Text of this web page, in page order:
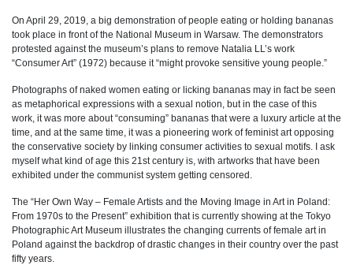
On April 29, 2019, a big demonstration of people eating or holding bananas
took place in front of the National Museum in Warsaw. The demonstrators
protested against the museum’s plans to remove Natalia LL’s work
“Consumer Art” (1972) because it “might provoke sensitive young people.”
Photographs of naked women eating or licking bananas may in fact be seen
as metaphorical expressions with a sexual notion, but in the case of this
work, it was more about “consuming” bananas that were a luxury article at the
time, and at the same time, it was a pioneering work of feminist art opposing
the conservative society by linking consumer activities to sexual motifs. I ask
myself what kind of age this 21st century is, with artworks that have been
exhibited under the communist system getting censored.
The “Her Own Way – Female Artists and the Moving Image in Art in Poland:
From 1970s to the Present” exhibition that is currently showing at the Tokyo
Photographic Art Museum illustrates the changing currents of female art in
Poland against the backdrop of drastic changes in their country over the past
fifty years.